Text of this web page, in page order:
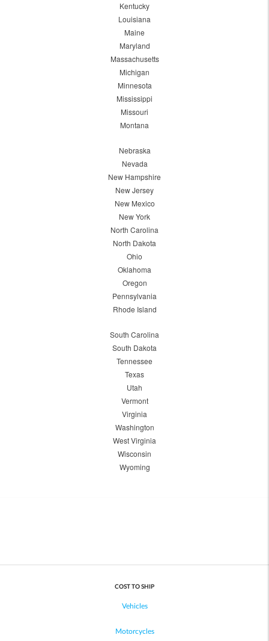
Kentucky
Louisiana
Maine
Maryland
Massachusetts
Michigan
Minnesota
Mississippi
Missouri
Montana
Nebraska
Nevada
New Hampshire
New Jersey
New Mexico
New York
North Carolina
North Dakota
Ohio
Oklahoma
Oregon
Pennsylvania
Rhode Island
South Carolina
South Dakota
Tennessee
Texas
Utah
Vermont
Virginia
Washington
West Virginia
Wisconsin
Wyoming
COST TO SHIP
Vehicles
Motorcycles